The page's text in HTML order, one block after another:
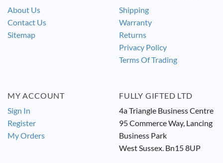
About Us
Contact Us
Sitemap
Shipping
Warranty
Returns
Privacy Policy
Terms Of Trading
MY ACCOUNT
Sign In
Register
My Orders
FULLY GIFTED LTD
4a Triangle Business Centre
95 Commerce Way, Lancing
Business Park
West Sussex. Bn15 8UP